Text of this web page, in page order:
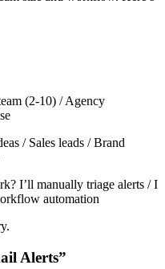
(2-10) / Agency
/ Sales leads / Brand
I’ll manually triage alerts / I
automation
Alerts”